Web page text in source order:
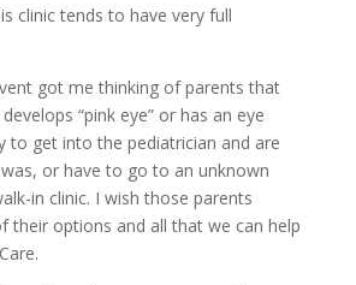
clinic tends to have very full
got me thinking of parents that
“pink eye” or has an eye
to get into the pediatrician and are
or have to go to an unknown
in clinic. I wish those parents
their options and all that we can help